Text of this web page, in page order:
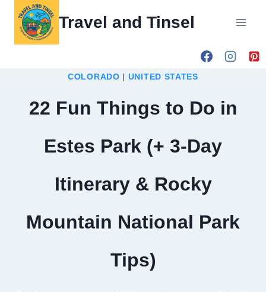
Skip
Travel and Tinsel
COLORADO | UNITED STATES
22 Fun Things to Do in
Estes Park (+ 3-Day
Itinerary & Rocky
Mountain National Park
Tips)